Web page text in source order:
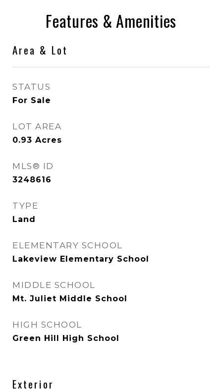
Features & Amenities
Area & Lot
STATUS
For Sale
LOT AREA
0.93 Acres
MLS® ID
3248616
TYPE
Land
ELEMENTARY SCHOOL
Lakeview Elementary School
MIDDLE SCHOOL
Mt. Juliet Middle School
HIGH SCHOOL
Green Hill High School
Exterior